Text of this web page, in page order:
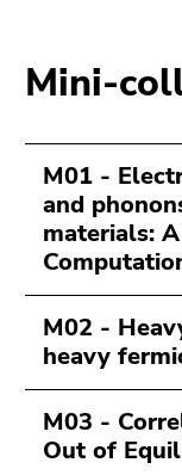
3)
Go
navigation
(Accesskey
4)
Go
to
additional
information
(Accesskey
5)
Go
Mini-
M01 -
and
materials:
M02 -
heavy
M03 -
Out of